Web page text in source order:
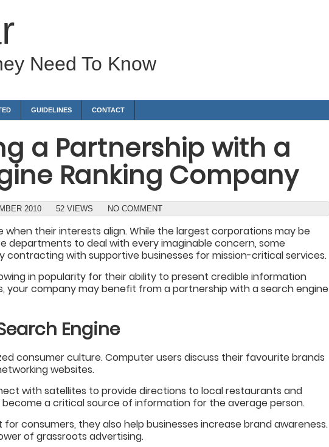
Need To Know
GUIDELINES CONTACT
a Partnership with a
Ranking Company
2010 52 VIEWS NO COMMENT
when their interests align. While the largest corporations may be
departments to deal with every imaginable concern, some
contracting with supportive businesses for mission-critical services.
in popularity for their ability to present credible information
your company may benefit from a partnership with a search engine
Engine
consumer culture. Computer users discuss their favourite brands
websites.
with satellites to provide directions to local restaurants and
become a critical source of information for the average person.
consumers, they also help businesses increase brand awareness.
of grassroots advertising.